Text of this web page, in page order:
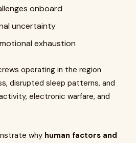
onboard
uncertainty
exhaustion
operating in the region
disrupted sleep patterns, and
electronic warfare, and
why human factors and